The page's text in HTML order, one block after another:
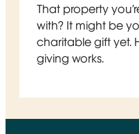
That property
with? It might be
charitable gift yet.
giving works.